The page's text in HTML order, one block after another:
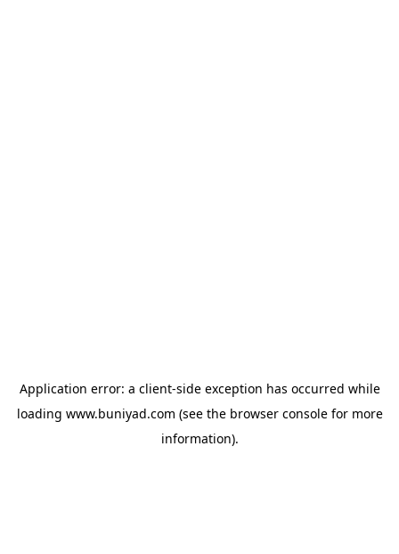
Application error: a client-side exception has occurred while
loading www.buniyad.com (see the browser consolefor more
information).